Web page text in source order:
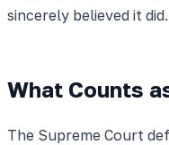
sincerely believed it did.
What Counts
The Supreme Court